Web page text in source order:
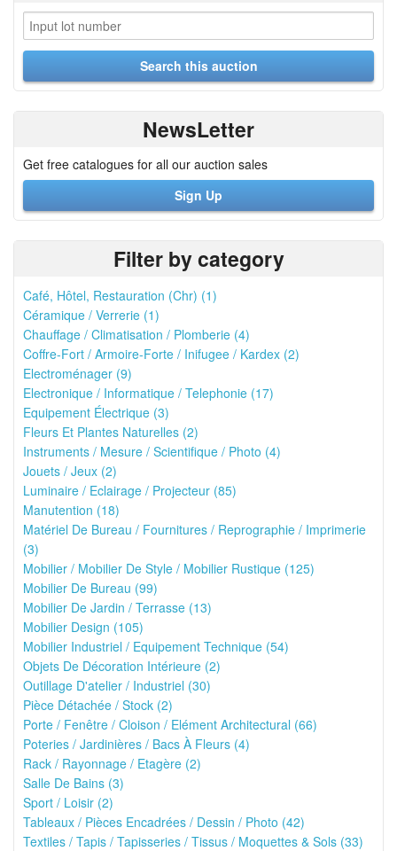
NewsLetter
Get free catalogues for all our auction sales
Sign Up
Filter by category
Café, Hôtel, Restauration (Chr) (1)
Céramique / Verrerie (1)
Chauffage / Climatisation / Plomberie (4)
Coffre-Fort / Armoire-Forte / Inifugee / Kardex (2)
Electroménager (9)
Electronique / Informatique / Telephonie (17)
Equipement Électrique (3)
Fleurs Et Plantes Naturelles (2)
Instruments / Mesure / Scientifique / Photo (4)
Jouets / Jeux (2)
Luminaire / Eclairage / Projecteur (85)
Manutention (18)
Matériel De Bureau / Fournitures / Reprographie / Imprimerie
(3)
Mobilier / Mobilier De Style / Mobilier Rustique (125)
Mobilier De Bureau (99)
Mobilier De Jardin / Terrasse (13)
Mobilier Design (105)
Mobilier Industriel / Equipement Technique (54)
Objets De Décoration Intérieure (2)
Outillage D'atelier / Industriel (30)
Pièce Détachée / Stock (2)
Porte / Fenêtre / Cloison / Elément Architectural (66)
Poteries / Jardinières / Bacs À Fleurs (4)
Rack / Rayonnage / Etagère (2)
Salle De Bains (3)
Sport / Loisir (2)
Tableaux / Pièces Encadrées / Dessin / Photo (42)
Textiles / Tapis / Tapisseries / Tissus / Moquettes & Sols (33)